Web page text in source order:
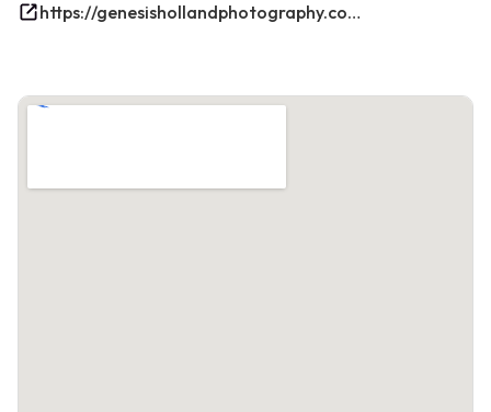
https://genesishollandphotography.com/